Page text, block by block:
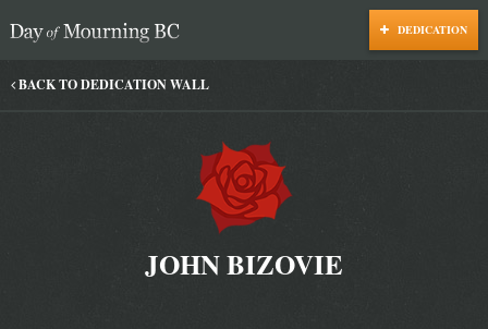
DEDICATION
BACK TO DEDICATION WALL
JOHN BIZOVIE